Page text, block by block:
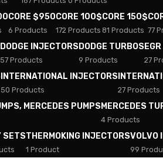
CORE $950
6 Products
CORE 100$
172 Products
CORE 150$
81 Products 77
DODGE INJECTORS
57 Products
DODGE TURBOS
9 Products 27
INTERNATIONAL INJECTORS
50 Products 27 Products
MERCEDES PUMPSMERCEDES
4 Products
SETSTHERMOKING INJECTORS
1 Product
VOLVO
99